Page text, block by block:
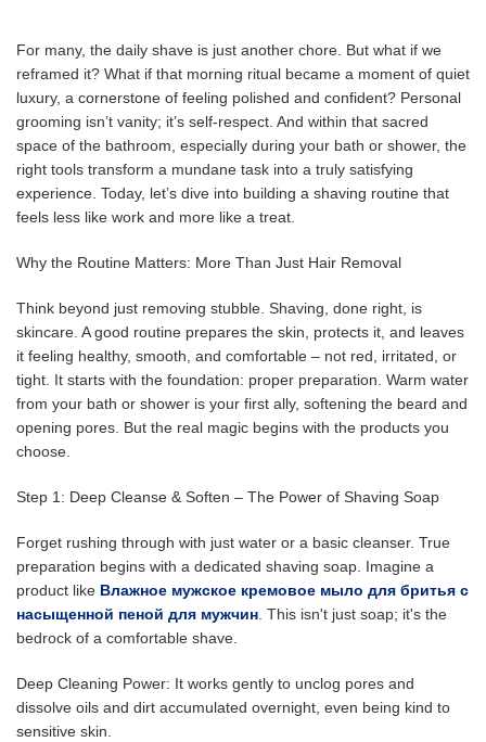
For many, the daily shave is just another chore. But what if we
reframed it? What if that morning ritual became a moment of quiet
luxury, a cornerstone of feeling polished and confident? Personal
grooming isn’t vanity; it’s self-respect. And within that sacred
space of the bathroom, especially during your bath or shower, the
right tools transform a mundane task into a truly satisfying
experience. Today, let’s dive into building a shaving routine that
feels less like work and more like a treat.
Why the Routine Matters: More Than Just Hair Removal
Think beyond just removing stubble. Shaving, done right, is
skincare. A good routine prepares the skin, protects it, and leaves
it feeling healthy, smooth, and comfortable – not red, irritated, or
tight. It starts with the foundation: proper preparation. Warm water
from your bath or shower is your first ally, softening the beard and
opening pores. But the real magic begins with the products you
choose.
Step 1: Deep Cleanse & Soften – The Power of Shaving Soap
Forget rushing through with just water or a basic cleanser. True
preparation begins with a dedicated shaving soap. Imagine a
product like Влажное мужское кремовое мыло для бритья с
насыщенной пеной для мужчин . This isn't just soap; it's the
bedrock of a comfortable shave.
Deep Cleaning Power: It works gently to unclog pores and
dissolve oils and dirt accumulated overnight, even being kind to
sensitive skin.